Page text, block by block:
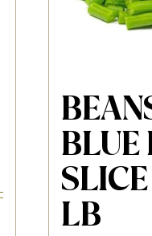
BLUE
SLICE
LB